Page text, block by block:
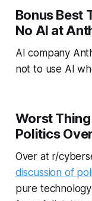
Bonus Best
No AI at
AI company
not to use AI
Worst Thing
Politics
Over at r/
discussion of
pure